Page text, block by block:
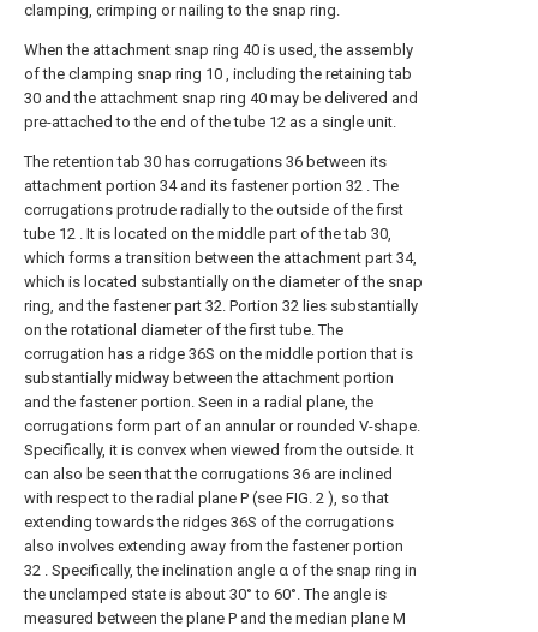
clamping, crimping or nailing to the snap ring.
When the attachment snap ring 40 is used, the assembly
of the clamping snap ring 10 , including the retaining tab
30 and the attachment snap ring 40 may be delivered and
pre-attached to the end of the tube 12 as a single unit.
The retention tab 30 has corrugations 36 between its
attachment portion 34 and its fastener portion 32 . The
corrugations protrude radially to the outside of the first
tube 12 . It is located on the middle part of the tab 30,
which forms a transition between the attachment part 34,
which is located substantially on the diameter of the snap
ring, and the fastener part 32. Portion 32 lies substantially
on the rotational diameter of the first tube. The
corrugation has a ridge 36S on the middle portion that is
substantially midway between the attachment portion
and the fastener portion. Seen in a radial plane, the
corrugations form part of an annular or rounded V-shape.
Specifically, it is convex when viewed from the outside. It
can also be seen that the corrugations 36 are inclined
with respect to the radial plane P (see FIG. 2 ), so that
extending towards the ridges 36S of the corrugations
also involves extending away from the fastener portion
32 . Specifically, the inclination angle α of the snap ring in
the unclamped state is about 30° to 60°. The angle is
measured between the plane P and the median plane M